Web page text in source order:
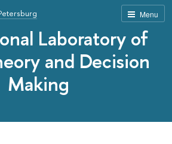
Menu
Laboratory of
and Decision
Making